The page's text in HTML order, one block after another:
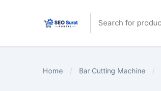
Home / Bar Cutting Machine /